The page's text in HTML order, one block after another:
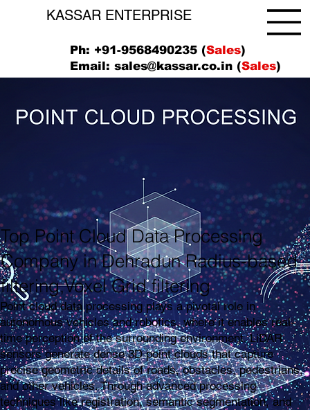
KASSAR ENTERPRISE
Ph: +91-9568490235 (Sales)
Email:sales@kassar.co.in (Sales)
Top Point Cloud Data Processing
Company in Dehradun Radius-based
filtering,Voxel Grid filtering
Point cloud data processing plays a pivotal role in
autonomous vehicles and robotics, where it enables real-
time perception of the surrounding environment. LiDAR
sensors generate dense 3D point clouds that capture
precise geometric details of roads, obstacles, pedestrians,
and other vehicles. Through advanced processing
techniques like registration, semantic segmentation, and